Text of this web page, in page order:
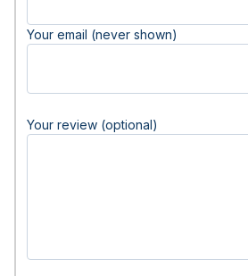
Your email (never shown)
Your review (optional)